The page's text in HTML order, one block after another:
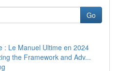
Go
: Le Manuel Ultime en 2024
the Framework and Adv...